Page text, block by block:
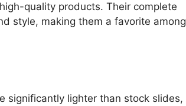
quality products. Their complete
style, making them a favorite among
significantly lighter than stock slides,